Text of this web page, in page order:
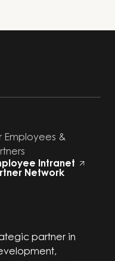
Employees &
Intranet
Network
partner in